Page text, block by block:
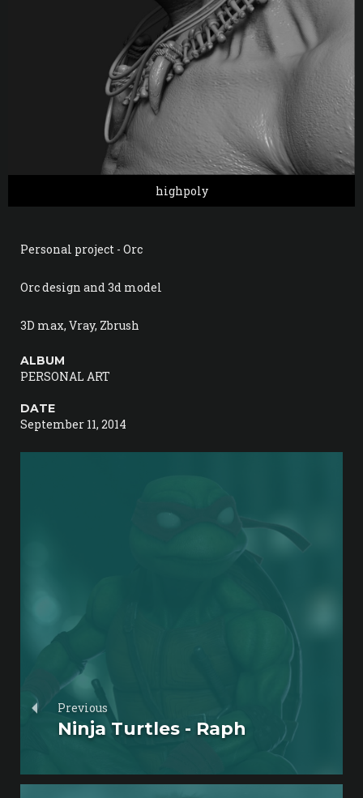
highpoly
Personal project - Orc
Orc design and 3d model
3D max, Vray, Zbrush
ALBUM
PERSONAL ART
DATE
September 11, 2014
Previous
Ninja Turtles - Raph